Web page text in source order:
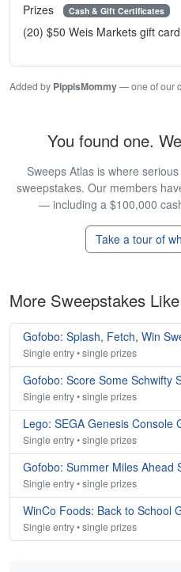
Prizes Cash & Gift Certificates
(20) $50 Weis Markets gift card
Added by PippisMommy— one of our
You found one.
Sweeps Atlas is where
sweepstakes. Our members
— including a $100,000
Take a tour of
More Sweepstakes
Gofobo: Splash, Fetch, Win
Single entry • single prizes
Gofobo: Score Some Schwifty
Single entry • single prizes
Lego: SEGA Genesis Console
Single entry • single prizes
Gofobo: Summer Miles Ahead
Single entry • single prizes
WinCo Foods: Back to School
Single entry • single prizes